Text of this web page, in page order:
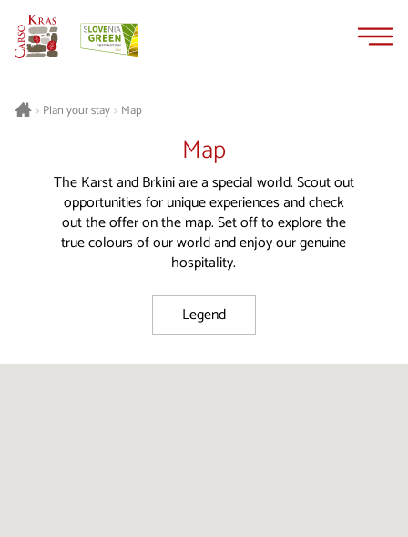
> Plan your stay> Map
Map
The Karst and Brkini are a special world. Scout out
opportunities for unique experiences and check
out the offer on the map. Set off to explore the
true colours of our world and enjoy our genuine
hospitality.
Legend